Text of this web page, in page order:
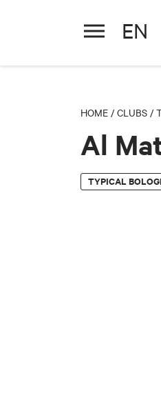
EN
HOME / CLUBS /
Al
TYPICAL